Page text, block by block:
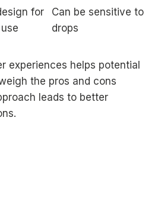
for
Can be sensitive to
drops
experiences helps potential
the pros and cons
leads to better